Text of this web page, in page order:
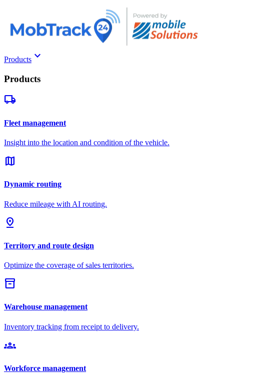
Products keyboard_arrow_down
Products
local_shipping
Fleet management
Insight into the location and condition of the vehicle.
map
Dynamic routing
Reduce mileage with AI routing.
pin_drop
Territory and route design
Optimize the coverage of sales territories.
inventory_2
Warehouse management
Inventory tracking from receipt to delivery.
groups
Workforce management